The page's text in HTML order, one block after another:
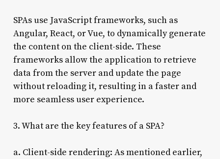
SPAs use JavaScript frameworks, such as
Angular, React, or Vue, to dynamically generate
the content on the client-side. These
frameworks allow the application to retrieve
data from the server and update the page
without reloading it, resulting in a faster and
more seamless user experience.
3. What are the key features of a SPA?
a. Client-side rendering: As mentioned earlier,